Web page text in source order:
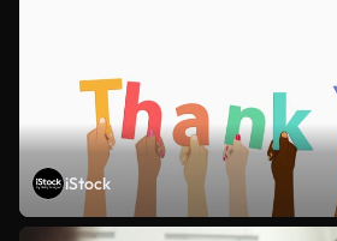
iStock